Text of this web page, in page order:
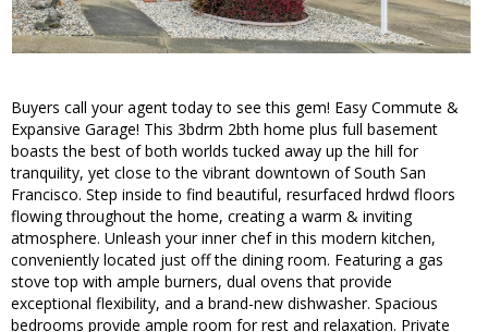
Buyers call your agent today to see this gem! Easy Commute &
Expansive Garage! This 3bdrm 2bth home plus full basement
boasts the best of both worlds tucked away up the hill for
tranquility, yet close to the vibrant downtown of South San
Francisco. Step inside to find beautiful, resurfaced hrdwd floors
flowing throughout the home, creating a warm & inviting
atmosphere. Unleash your inner chef in this modern kitchen,
conveniently located just off the dining room. Featuring a gas
stove top with ample burners, dual ovens that provide
exceptional flexibility, and a brand-new dishwasher. Spacious
bedrooms provide ample room for rest and relaxation. Private